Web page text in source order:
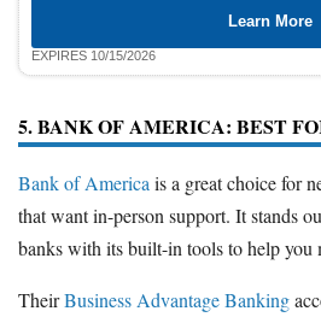
Learn More
EXPIRES 10/15/2026
5. BANK OF AMERICA: BEST
Bank of America is a great choice for
that want in-person support. It stands
banks with its built-in tools to help you
TheirBusiness Advantage Banking